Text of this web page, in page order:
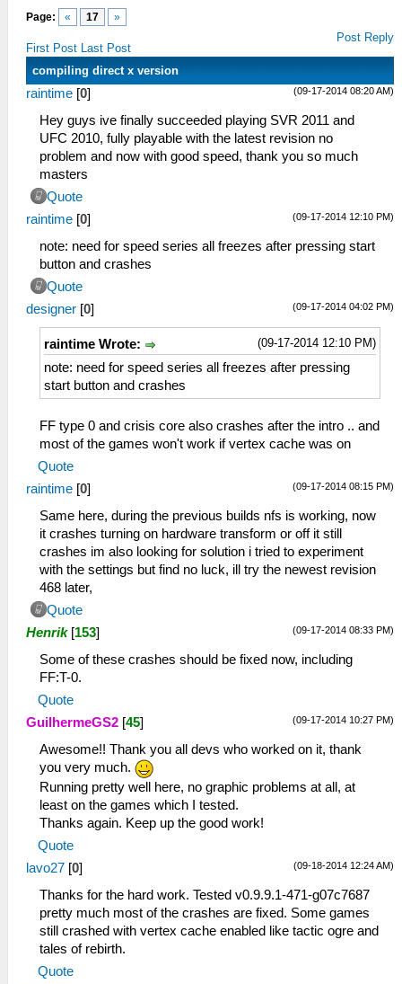
Page: « 17 »
First Post Last Post
Post Reply
compiling direct x version
(09-17-2014 08:20 AM)
raintime [0]
Hey guys ive finally succeeded playing SVR 2011 and
UFC 2010, fully playable with the latest revision no
problem and now with good speed, thank you so much
masters
Quote
(09-17-2014 12:10 PM)
raintime [0]
note: need for speed series all freezes after pressing start
button and crashes
Quote
(09-17-2014 04:02 PM)
designer [0]
(09-17-2014 12:10 PM)
raintime Wrote:
note: need for speed series all freezes after pressing
start button and crashes
FF type 0 and crisis core also crashes after the intro .. and
most of the games won't work if vertex cache was on
Quote
(09-17-2014 08:15 PM)
raintime [0]
Same here, during the previous builds nfs is working, now
it crashes turning on hardware transform or off it still
crashes im also looking for solution i tried to experiment
with the settings but find no luck, ill try the newest revision
468 later,
Quote
(09-17-2014 08:33 PM)
Henrik [153]
Some of these crashes should be fixed now, including
FF:T-0.
Quote
(09-17-2014 10:27 PM)
GuilhermeGS2 [45]
Awesome!! Thank you all devs who worked on it, thank
you very much.
Running pretty well here, no graphic problems at all, at
least on the games which I tested.
Thanks again. Keep up the good work!
Quote
(09-18-2014 12:24 AM)
lavo27 [0]
Thanks for the hard work. Tested v0.9.9.1-471-g07c7687
pretty much most of the crashes are fixed. Some games
still crashed with vertex cache enabled like tactic ogre and
tales of rebirth.
Quote